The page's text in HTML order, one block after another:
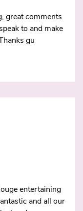
great comments
to and make
gu
entertaining
and all our